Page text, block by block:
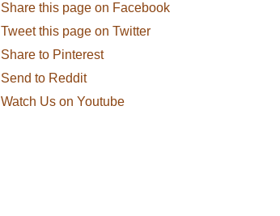
Share this page on Facebook
Tweet this page on Twitter
Share to Pinterest
Send to Reddit
Watch Us on Youtube